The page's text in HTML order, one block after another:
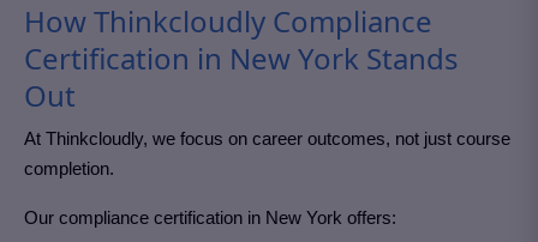
How Thinkcloudly Compliance
Certification in New York Stands
Out
At Thinkcloudly, we focus on career outcomes, not just course
completion.
Our compliance certification in New York offers: